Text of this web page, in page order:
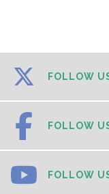
FOLLOW
FOLLOW
FOLLOW